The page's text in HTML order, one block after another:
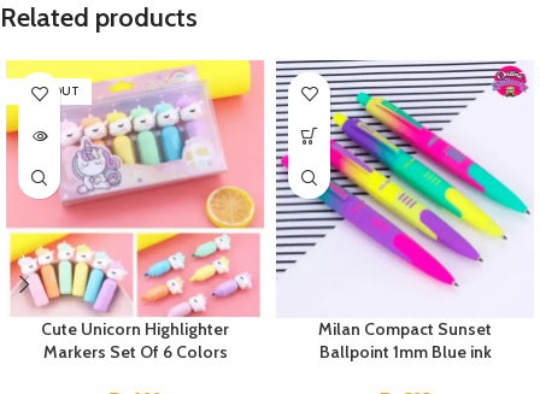
Related products
SOLD OUT
Cute Unicorn Highlighter
Markers Set Of 6 Colors
Milan Compact Sunset
Ballpoint 1mm Blue ink